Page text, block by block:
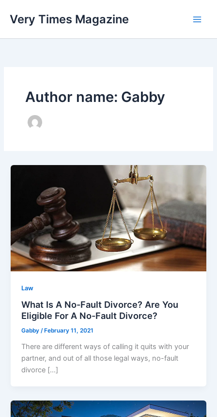
Very Times Magazine
Author name: Gabby
Law
What Is A No-Fault Divorce? Are You
Eligible For A No-Fault Divorce?
Gabby/ February 11, 2021
There are different ways of calling it quits with your
partner, and out of all those legal ways, no-fault
divorce […]